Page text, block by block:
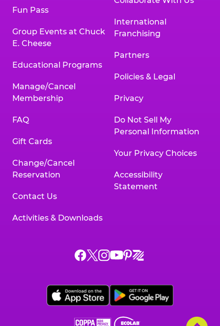
Fun Pass
Group Events at Chuck
E. Cheese
Educational Programs
Manage/Cancel
Membership
FAQ
Gift Cards
Change/Cancel
Reservation
Contact Us
Activities & Downloads
International
Franchising
Partners
Policies & Legal
Privacy
Do Not Sell My
Personal Information
Your Privacy Choices
Accessibility
Statement
Chuck
on
Facebook,
Chuck
on
X,
Chuck
on
Instagram,
Chuck
on
YouTube,
opens
Chuck
on
Pinterest,
Chuck
on
Zigazoo,